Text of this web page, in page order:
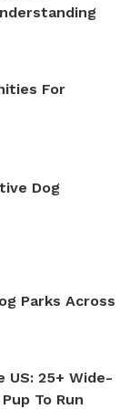
For
Dog
Parks Across
US: 25+ Wide-
To Run